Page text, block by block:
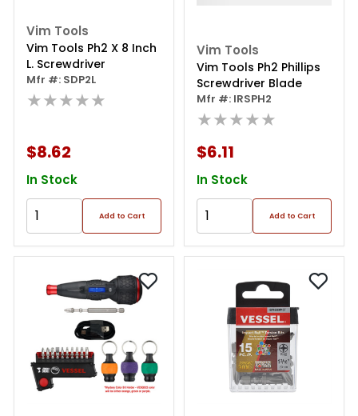
Vim Tools
Vim Tools Ph2 X 8 Inch
L. Screwdriver
Mfr #: SDP2L
★★★★★
$8.62
In Stock
Add to Cart
Vim Tools
Vim Tools Ph2 Phillips
Screwdriver Blade
Mfr #: IRSPH2
★★★★★
$6.11
In Stock
Add to Cart